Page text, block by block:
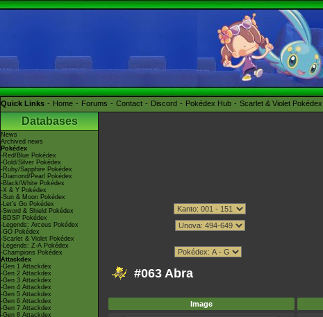
Quick Links Home Forums Contact Discord Pokédex Hub Scarlet & Violet Pokédex
Databases
News
Archived news
Pokédex
-Red/Blue Pokédex
-Gold/Silver Pokédex
-Ruby/Sapphire Pokédex
-Diamond/Pearl Pokédex
-Black/White Pokédex
-X & Y Pokédex
-Sun & Moon Pokédex
-Let's Go Pokédex
-Sword & Shield Pokédex
-BDSP Pokédex
-Legends: Arceus Pokédex
-GO Pokédex
-Scarlet & Violet Pokédex
-Legends: Z-A Pokédex
-Champions Pokédex
Attackdex
-Gen 1 Attackdex
-Gen 2 Attackdex
-Gen 3 Attackdex
-Gen 4 Attackdex
-Gen 5 Attackdex
-Gen 6 Attackdex
-Gen 7 Attackdex
-Gen 8 Attackdex
#063 Abra
Image